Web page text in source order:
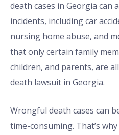
death cases in Georgia can
incidents, including car
nursing home abuse, and
that only certain family
children, and parents, are
death lawsuit in Georgia.
Wrongful death cases can
time-consuming. That’s